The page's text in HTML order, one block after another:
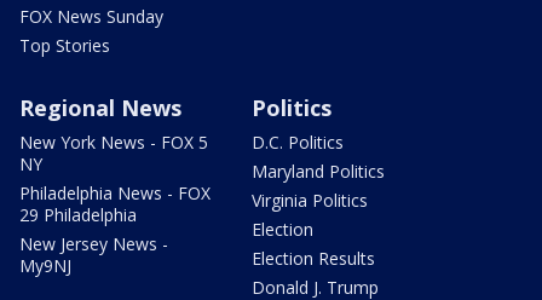
FOX News Sunday
Top Stories
Regional News
New York News - FOX 5
NY
Philadelphia News - FOX
29 Philadelphia
New Jersey News -
My9NJ
Politics
D.C. Politics
Maryland Politics
Virginia Politics
Election
Election Results
Donald J. Trump